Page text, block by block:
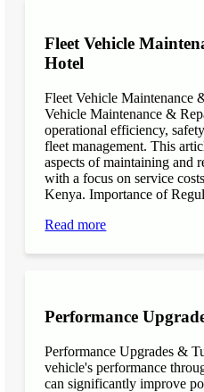
Fleet Vehicle
Hotel
Fleet Vehicle Maintenance
Vehicle Maintenance &
operational efficiency,
fleet management. This
aspects of maintaining and
with a focus on service
Kenya. Importance of
Read more
Performance
Performance Upgrades &
vehicle's performance
can significantly improve